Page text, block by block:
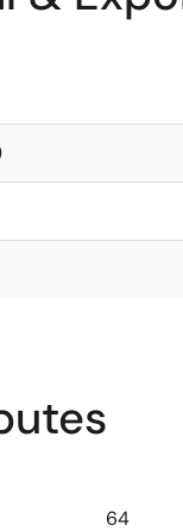
64